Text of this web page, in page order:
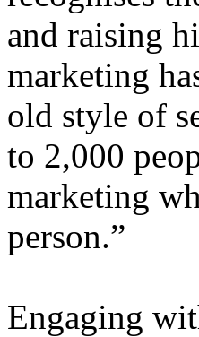
and raising
marketing
old style of
to 2,000
marketing
person.”
Engaging